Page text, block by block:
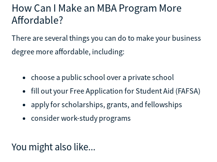
How Can I Make an MBA Program More
Affordable?
There are several things you can do to make your business
degree more affordable, including:
choose a public school over a private school
fill out your Free Application for Student Aid (FAFSA)
apply for scholarships, grants, and fellowships
consider work-study programs
You might also like...